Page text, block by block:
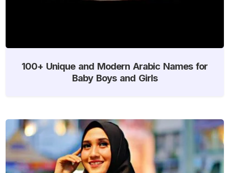
100+ Unique and Modern Arabic Names for
Baby Boys and Girls